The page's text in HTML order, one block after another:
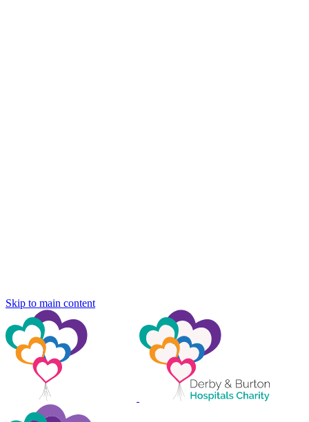
Skip to main content